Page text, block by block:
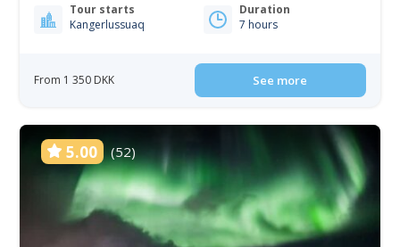
Tour starts
Kangerlussuaq
Duration
7 hours
From 1 350 DKK See more
5.00 (52)